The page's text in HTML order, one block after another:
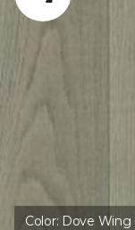
Color: Dove Wing